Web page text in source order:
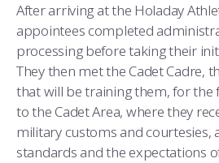
After arriving at the Holaday
appointees completed
processing before taking their
They then met the Cadet Cadre,
that will be training them, for the
to the Cadet Area, where they
military customs and courtesies,
standards and the expectations